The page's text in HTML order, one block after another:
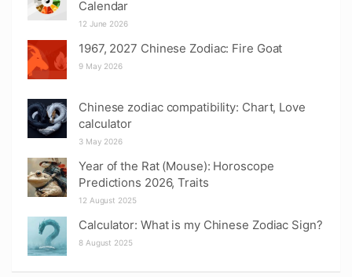
Calendar
12 June 2026
1967, 2027 Chinese Zodiac: Fire Goat
9 May 2026
Chinese zodiac compatibility: Chart, Love
calculator
3 May 2026
Year of the Rat (Mouse): Horoscope
Predictions 2026, Traits
12 August 2025
Calculator: What is my Chinese Zodiac Sign?
8 August 2025